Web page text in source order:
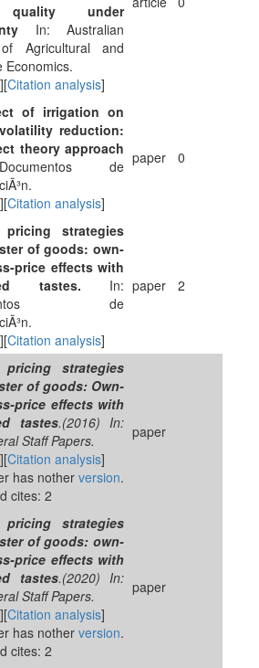
under
In: Australian
Agricultural and
Economics.
][Citation analysis]
of irrigation on
reduction:
theory approach
de
][Citation analysis]
paper 0
pricing strategies
of goods: own-
price effects with
tastes. In:
de
][Citation analysis]
paper 2
pricing strategies
of goods: Own-
price effects with
tastes.(2016) In:
Staff Papers.
][Citation analysis]
has notherversion.
cites: 2
paper
pricing strategies
of goods: own-
price effects with
tastes.(2020) In:
Staff Papers.
][Citation analysis]
has notherversion.
cites: 2
paper